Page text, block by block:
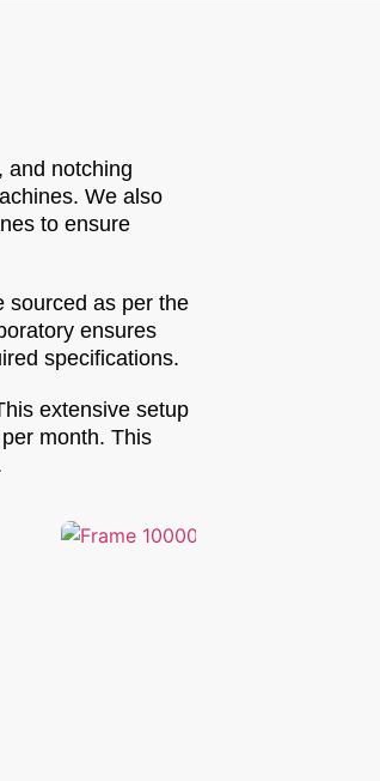
and notching
We also
to ensure
sourced as per the
ensures
specifications.
extensive setup
month. This